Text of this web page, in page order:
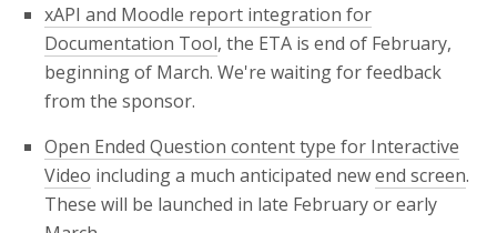
xAPI and Moodle report integration for
Documentation Tool, the ETA is end of February,
beginning of March. We're waiting for feedback
from the sponsor.
Open Ended Question content type for Interactive
Video including a much anticipated newend screen.
These will be launched in late February or early